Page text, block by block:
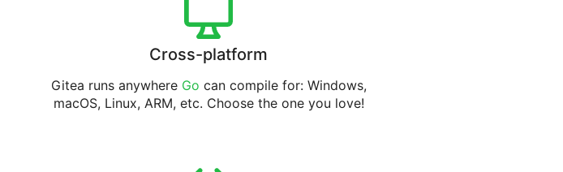
Cross-platform
Gitea runs anywhere Go can compile for: Windows,
macOS, Linux, ARM, etc. Choose the one you love!